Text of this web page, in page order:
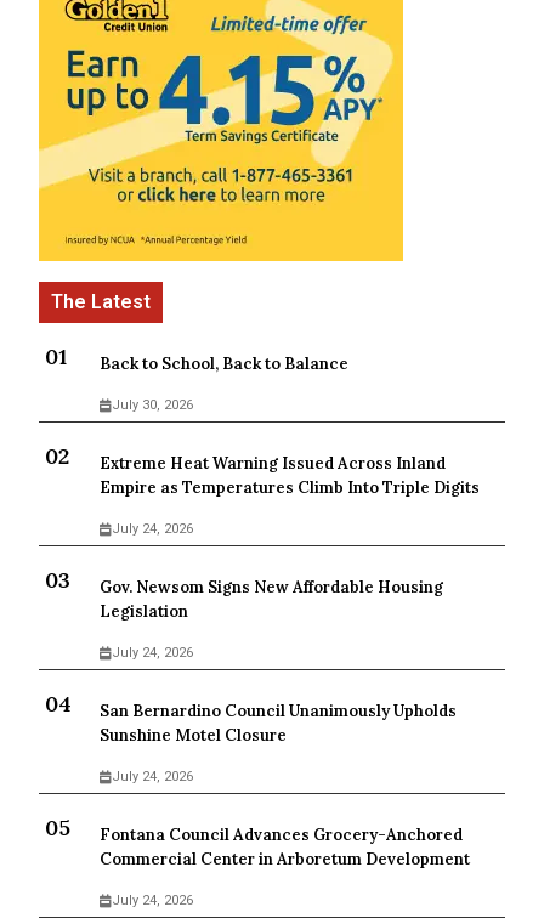
Back to School, Back to Balance
July 30, 2026
Extreme Heat Warning Issued Across Inland
Empire as Temperatures Climb Into Triple Digits
July 24, 2026
Gov. Newsom Signs New Affordable Housing
Legislation
July 24, 2026
San Bernardino Council Unanimously Upholds
Sunshine Motel Closure
July 24, 2026
Fontana Council Advances Grocery-Anchored
Commercial Center in Arboretum Development
July 24, 2026